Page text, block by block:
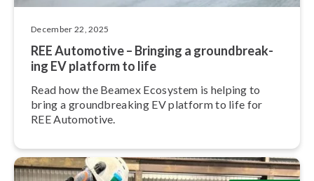
December 22, 2025
REE Automotive – Bringing a ground­break­
ing EV platform to life
Read how the Beamex Ecosystem is helping to
bring a ground­break­ing EV platform to life for
REE Automotive.